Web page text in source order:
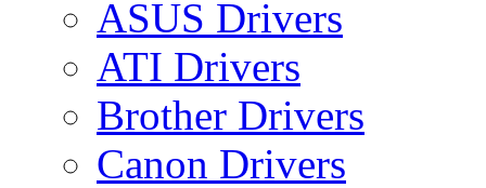
ASUS Drivers
ATI Drivers
Brother Drivers
Canon Drivers